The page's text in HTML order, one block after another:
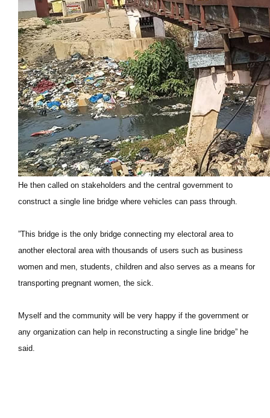
He then called on stakeholders and the central government to
construct a single line bridge where vehicles can pass through.
”This bridge is the only bridge connecting my electoral area to
another electoral area with thousands of users such as business
women and men, students, children and also serves as a means for
transporting pregnant women, the sick.
Myself and the community will be very happy if the government or
any organization can help in reconstructing a single line bridge” he
said.